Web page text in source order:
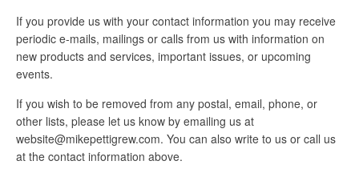
If you provide us with your contact information you may receive
periodic e-mails, mailings or calls from us with information on
new products and services, important issues, or upcoming
events.
If you wish to be removed from any postal, email, phone, or
other lists, please let us know by emailing us at
website@mikepettigrew.com. You can also write to us or call us
at the contact information above.